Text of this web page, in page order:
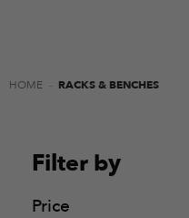
HOME - RACKS & BENCHES
Filter by
Price